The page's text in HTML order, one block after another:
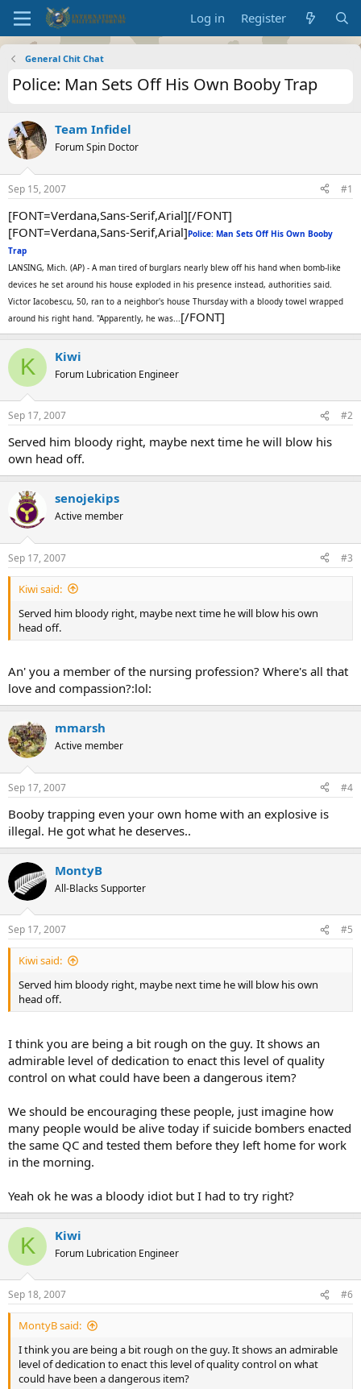
Log in Register
General Chit Chat
Police: Man Sets Off His Own Booby Trap
Team Infidel
Forum Spin Doctor
Sep 15, 2007 #1
[FONT=Verdana,Sans-Serif,Arial][/FONT]
[FONT=Verdana,Sans-Serif,Arial]Police: Man Sets Off His Own Booby
Trap
LANSING, Mich. (AP) - A man tired of burglars nearly blew off his hand when bomb-like
devices he set around his house exploded in his presence instead, authorities said.
Victor Iacobescu, 50, ran to a neighbor's house Thursday with a bloody towel wrapped
around his right hand. "Apparently, he was... [/FONT]
K Kiwi
Forum Lubrication Engineer
Sep 17, 2007 #2
Served him bloody right, maybe next time he will blow his
own head off.
senojekips
Active member
Sep 17, 2007 #3
Kiwi said:
Served him bloody right, maybe next time he will blow his own
head off.
An' you a member of the nursing profession? Where's all that
love and compassion?:lol:
mmarsh
Active member
Sep 17, 2007 #4
Booby trapping even your own home with an explosive is
illegal. He got what he deserves..
MontyB
All-Blacks Supporter
Sep 17, 2007 #5
Kiwi said:
Served him bloody right, maybe next time he will blow his own
head off.
I think you are being a bit rough on the guy. It shows an
admirable level of dedication to enact this level of quality
control on what could have been a dangerous item?
We should be encouraging these people, just imagine how
many people would be alive today if suicide bombers enacted
the same QC and tested them before they left home for work
in the morning.
Yeah ok he was a bloody idiot but I had to try right?
K Kiwi
Forum Lubrication Engineer
Sep 18, 2007 #6
MontyB said:
I think you are being a bit rough on the guy. It shows an admirable
level of dedication to enact this level of quality control on what
could have been a dangerous item?